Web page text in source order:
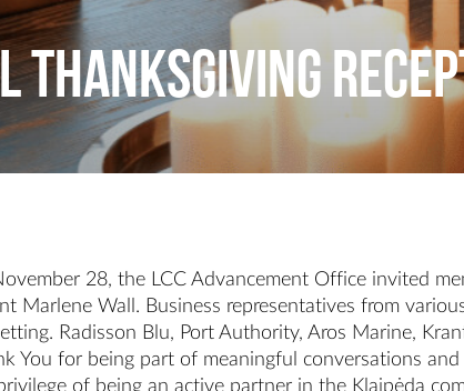
Thanksgiving
28, the LCC Advancement Office invited
Marlene Wall. Business representatives from
Radisson Blu, Port Authority, Aros Marine,
You for being part of meaningful conversations
of being an active partner in the Klaipėda